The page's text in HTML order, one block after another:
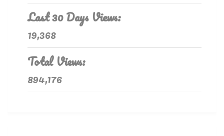
Last 30 Days Views:
19,368
Total Views:
894,176